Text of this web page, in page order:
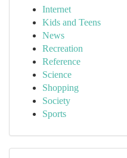
Internet
Kids and Teens
News
Recreation
Reference
Science
Shopping
Society
Sports